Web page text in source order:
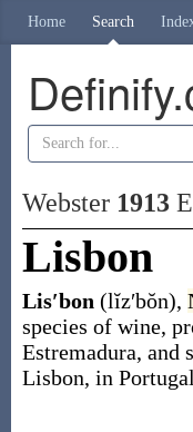
Home Search
Webster 1913
Lisbon
Lis′bon (lĭz′bŏn),
species of wine,
Estremadura, and
Lisbon, in